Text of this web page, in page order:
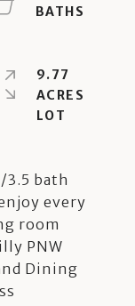
3.5 bath
every
room
PNW
Dining
9.77
ACRES